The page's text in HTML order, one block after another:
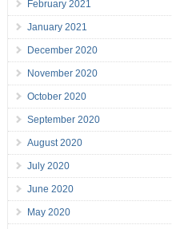
February 2021
January 2021
December 2020
November 2020
October 2020
September 2020
August 2020
July 2020
June 2020
May 2020